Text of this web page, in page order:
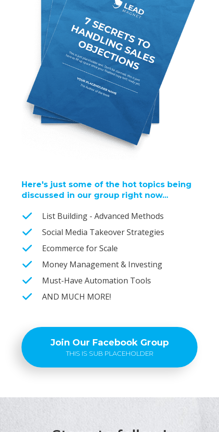
Here's just some of the hot topics being
discussed in our group right now...
List Building - Advanced Methods
Social Media Takeover Strategies
Ecommerce for Scale
Money Management & Investing
Must-Have Automation Tools
AND MUCH MORE!
Join Our Facebook Group
THIS IS SUB PLACEHOLDER